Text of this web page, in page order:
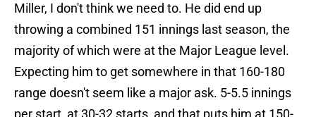
Miller, I don't think we need to. He did end up
throwing a combined 151 innings last season, the
majority of which were at the Major League level.
Expecting him to get somewhere in that 160-180
range doesn't seem like a major ask. 5-5.5 innings
per start, at 30-32 starts, and that puts him at 150-